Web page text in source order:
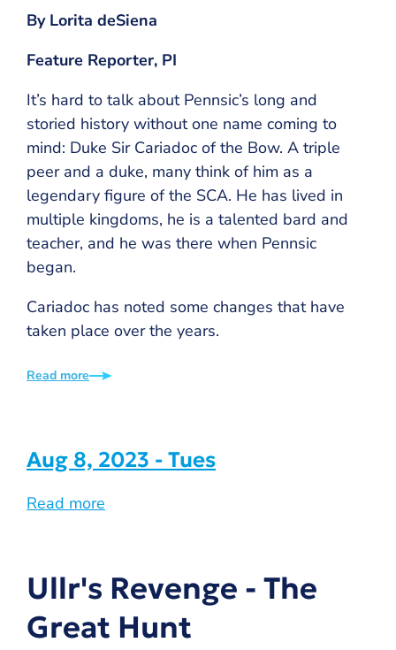
By Lorita deSiena
Feature Reporter, PI
It’s hard to talk about Pennsic’s long and
storied history without one name coming to
mind: Duke Sir Cariadoc of the Bow. A triple
peer and a duke, many think of him as a
legendary figure of the SCA. He has lived in
multiple kingdoms, he is a talented bard and
teacher, and he was there when Pennsic
began.
Cariadoc has noted some changes that have
taken place over the years.
Read more
Aug 8, 2023 - Tues
Read more
Ullr's Revenge - The
Great Hunt